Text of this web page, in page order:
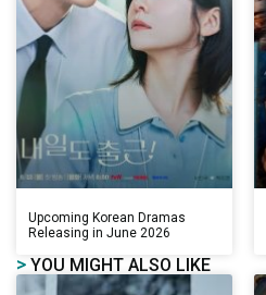
Upcoming Korean Dramas
Releasing in June 2026
> YOU MIGHT ALSO LIKE